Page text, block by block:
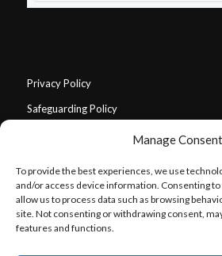
Manage Consent
To provide the best experiences, we use
and/or access device information. Consenting
allow us to process data such as browsing
site. Not consenting or withdrawing consent,
features and functions.
Privacy Policy
Safeguarding Policy
Community Guidelines (Code of Conduct)
Triggering Content Policy
Our Values